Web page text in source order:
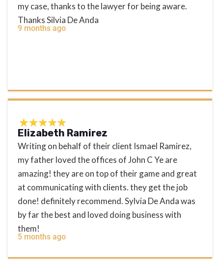
my case, thanks to the lawyer for being aware.
Thanks Silvia De Anda
9 months ago
Elizabeth Ramirez
Writing on behalf of their client Ismael Ramirez,
my father loved the offices of John C Ye are
amazing! they are on top of their game and great
at communicating with clients. they get the job
done! definitely recommend. Sylvia De Anda was
by far the best and loved doing business with
them!
5 months ago